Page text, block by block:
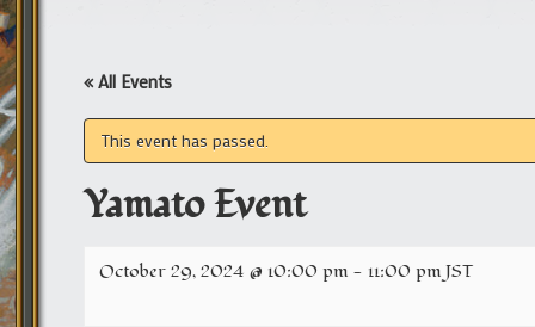
« All Events
This event has passed.
Yamato Event
October 29, 2024 @ 10:00 pm - 11:00 pmJST